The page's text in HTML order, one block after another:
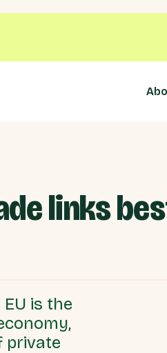
links
is the
private